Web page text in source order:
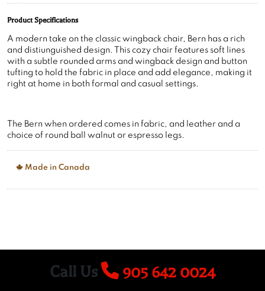
and distiunguished design. This cozy chair features soft lines
with a subtle rounded arms and wingback design and button
tufting to hold the fabric in place and add elegance, making it
right at home in both formal and casual settings.
Made in Canada